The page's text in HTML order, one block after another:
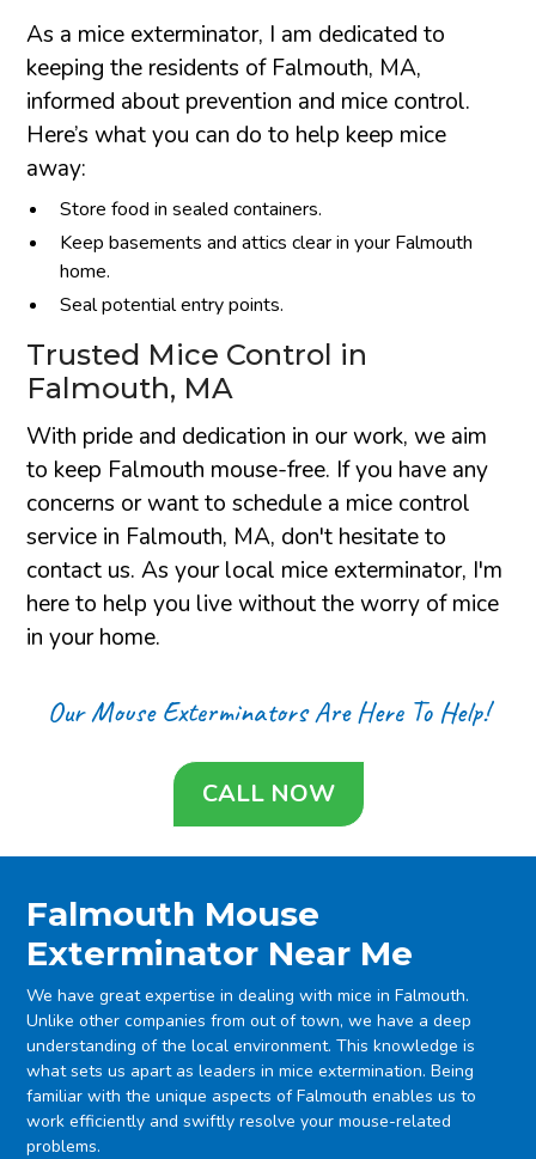
As a mice exterminator, I am dedicated to
keeping the residents of Falmouth, MA,
informed about prevention and mice control.
Here’s what you can do to help keep mice
away:
Store food in sealed containers.
Keep basements and attics clear in your Falmouth
home.
Seal potential entry points.
Trusted Mice Control in
Falmouth, MA
With pride and dedication in our work, we aim
to keep Falmouth mouse-free. If you have any
concerns or want to schedule a mice control
service in Falmouth, MA, don't hesitate to
contact us. As your local mice exterminator, I'm
here to help you live without the worry of mice
in your home.
Our Mouse Exterminators Are Here To Help!
CALL NOW
Falmouth Mouse
Exterminator Near Me
We have great expertise in dealing with mice in Falmouth.
Unlike other companies from out of town, we have a deep
understanding of the local environment. This knowledge is
what sets us apart as leaders in mice extermination. Being
familiar with the unique aspects of Falmouth enables us to
work efficiently and swiftly resolve your mouse-related
problems.